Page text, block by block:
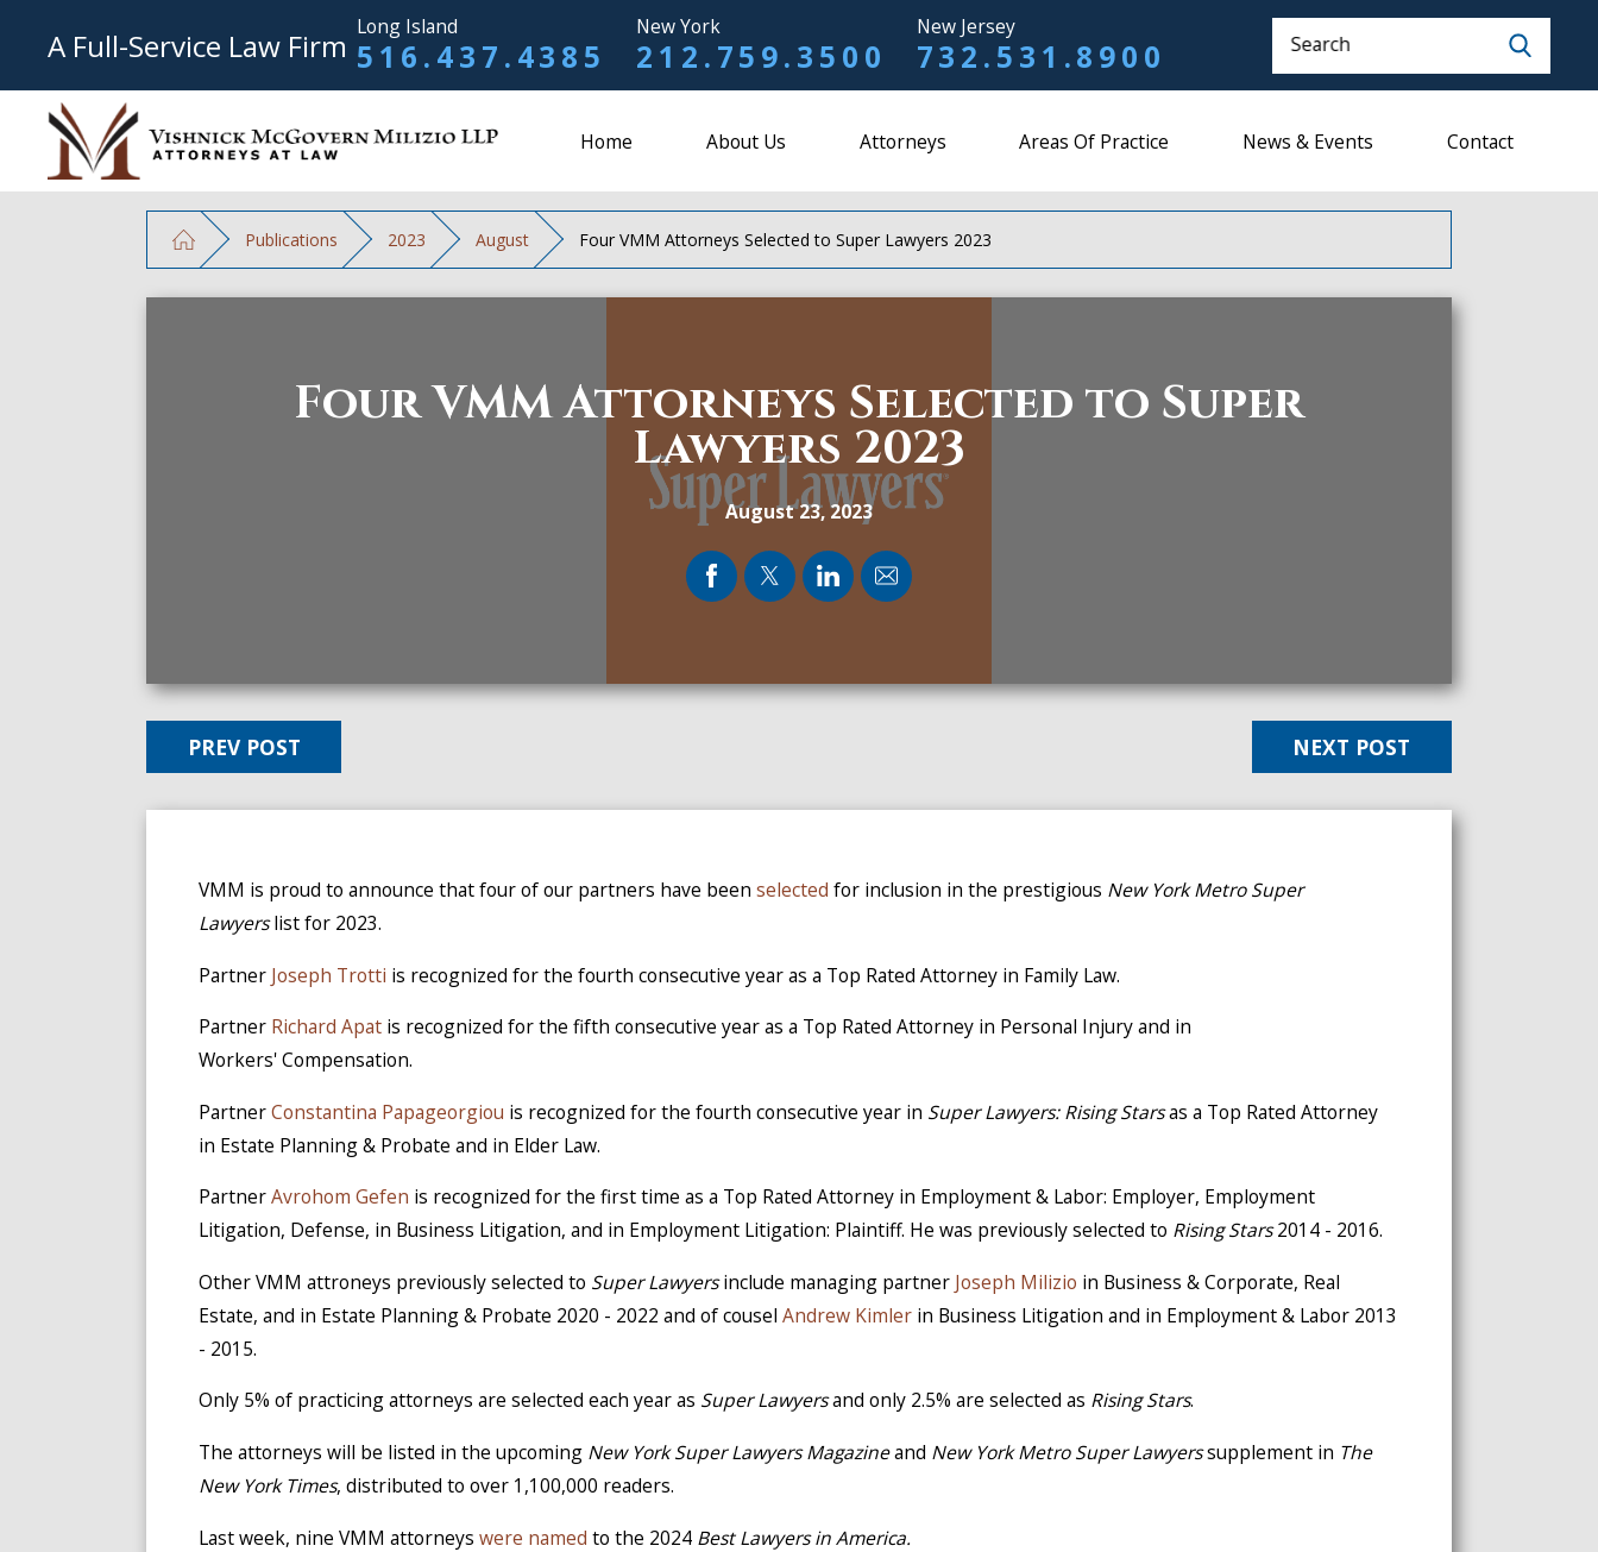
A Full-Service Law Firm Long Island
516.437.4385
New York
212.759.3500
New Jersey
732.531.8900 Search
Home About Us Attorneys Areas Of Practice News & Events Contact
Publications 2023 August Four VMM Attorneys Selected to Super Lawyers 2023
Four VMM Attorneys Selected to Super
Lawyers 2023
August 23, 2023
PREV POST NEXT POST
VMM is proud to announce that four of our partners have beenselected for inclusion in the prestigious New York MetroSuper
Lawyerslist for 2023.
Partner Joseph Trotti is recognized for the fourth consecutive year as a Top Rated Attorney in Family Law.
Partner Richard Apat is recognized for the fifth consecutive year as a Top Rated Attorney in Personal Injury and in
Workers' Compensation.
PartnerConstantina Papageorgiou is recognized for the fourth consecutive year in Super Lawyers: Rising Starsas a Top Rated Attorney
in Estate Planning & Probate and in Elder Law.
PartnerAvrohom Gefen is recognized for the first time as a Top Rated Attorney in Employment & Labor: Employer, Employment
Litigation, Defense, in Business Litigation, and in Employment Litigation: Plaintiff. He was previously selected to Rising Stars2014 - 2016.
Other VMM attroneys previously selected to Super Lawyersinclude managing partner Joseph Milizio in Business & Corporate, Real
Estate, and in Estate Planning & Probate 2020 - 2022 and of couselAndrew Kimler in Business Litigation and in Employment & Labor 2013
- 2015.
Only 5% of practicing attorneys are selected each year as Super Lawyersand only 2.5% are selected as Rising Stars.
The attorneys will be listed in the upcoming New York Super Lawyers Magazineand New York Metro Super Lawyerssupplement in The
New York Times, distributed to over 1,100,000 readers.
Last week, nine VMM attorneyswere named to the 2024 Best Lawyers in America.